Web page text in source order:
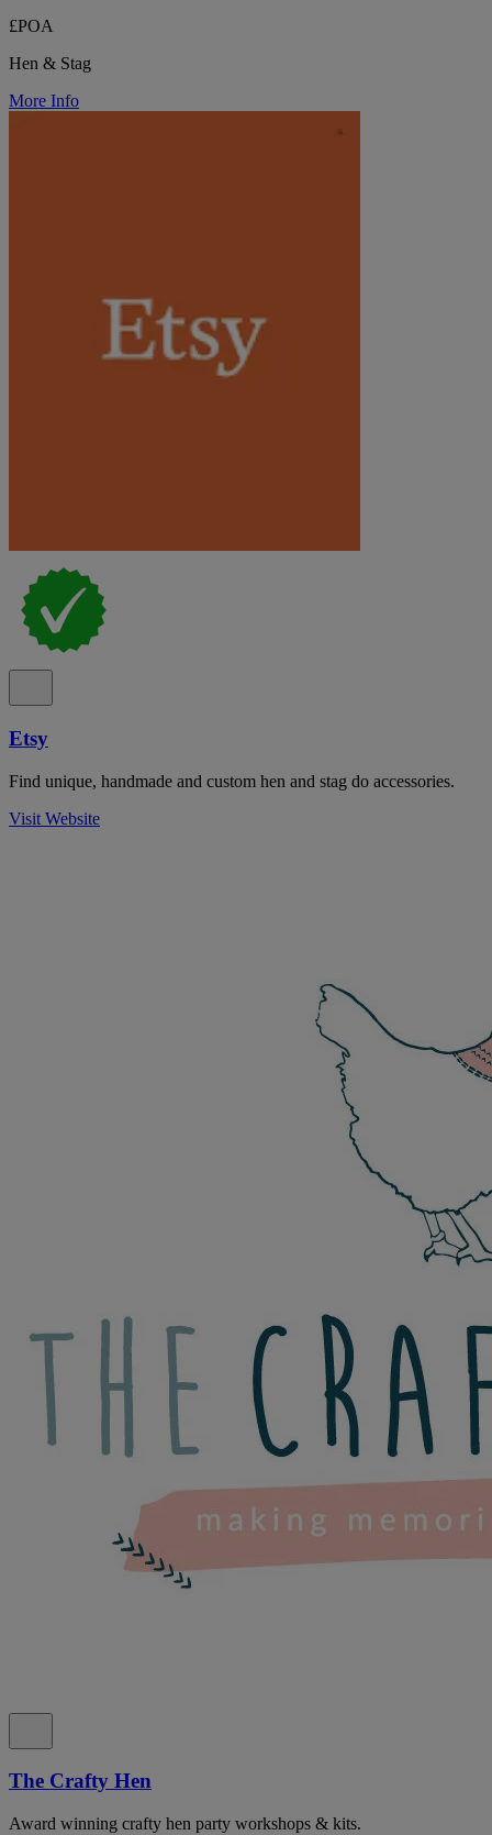
£POA
Hen & Stag
More Info
Etsy
Find unique, handmade and custom hen and stag do accessories.
Visit Website
The Crafty Hen
Award winning crafty hen party workshops & kits.